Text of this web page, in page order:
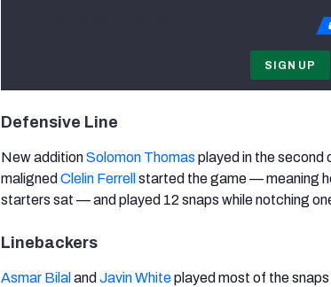
SIGN UP
Defensive Line
New additionSolomon Thomas played in the second
maligned Clelin Ferrell started the game — meaning
starters sat — and played 12 snaps while notching
Linebackers
Asmar Bilal and Javin Whiteplayed most of the